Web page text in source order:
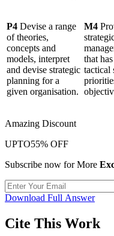
P4 Devise a range
of theories,
concepts and
models, interpret
and devise strategic
planning for a
given organisation.
M4
that
tactical
Amazing Discount
UPTO55% OFF
Subscribe now for More
Download Full Answer
Cite This Work